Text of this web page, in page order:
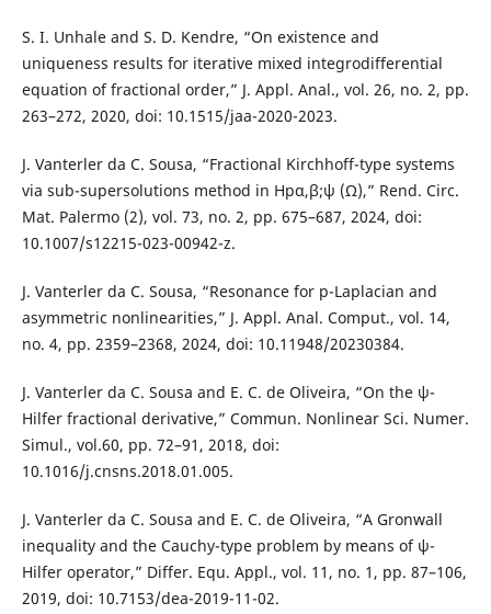
S. I. Unhale and S. D. Kendre, “On existence and
uniqueness results for iterative mixed integrodifferential
equation of fractional order,” J. Appl. Anal., vol. 26, no. 2, pp.
263–272, 2020, doi: 10.1515/jaa-2020-2023.
J. Vanterler da C. Sousa, “Fractional Kirchhoff-type systems
via sub-supersolutions method in Hpα,β;ψ (Ω),” Rend. Circ.
Mat. Palermo (2), vol. 73, no. 2, pp. 675–687, 2024, doi:
10.1007/s12215-023-00942-z.
J. Vanterler da C. Sousa, “Resonance for p-Laplacian and
asymmetric nonlinearities,” J. Appl. Anal. Comput., vol. 14,
no. 4, pp. 2359–2368, 2024, doi: 10.11948/20230384.
J. Vanterler da C. Sousa and E. C. de Oliveira, “On the ψ-
Hilfer fractional derivative,” Commun. Nonlinear Sci. Numer.
Simul., vol.60, pp. 72–91, 2018, doi:
10.1016/j.cnsns.2018.01.005.
J. Vanterler da C. Sousa and E. C. de Oliveira, “A Gronwall
inequality and the Cauchy-type problem by means of ψ-
Hilfer operator,” Differ. Equ. Appl., vol. 11, no. 1, pp. 87–106,
2019, doi: 10.7153/dea-2019-11-02.